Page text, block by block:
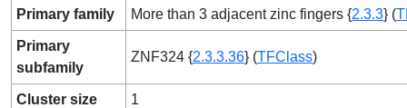
Primary family More than 3 adjacent zinc fingers {2.3.3} (
Primary
subfamily
ZNF324 {2.3.3.36} (TFClass)
Cluster size 1